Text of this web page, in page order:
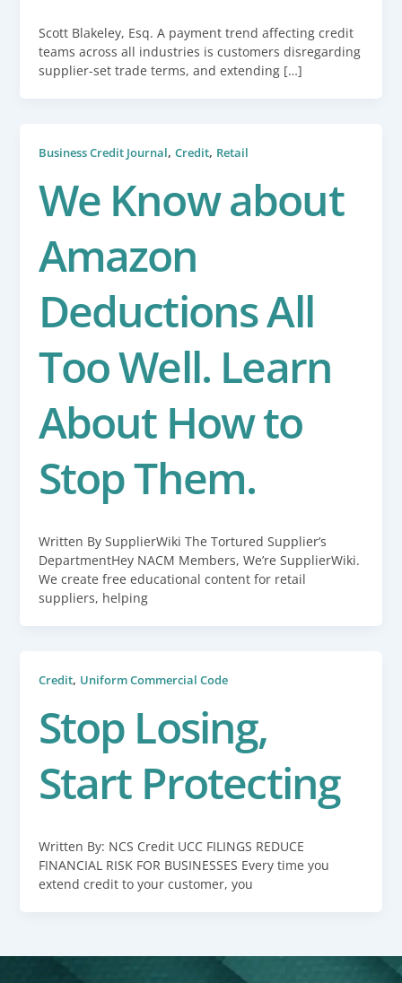
Scott Blakeley, Esq. A payment trend affecting credit
teams across all industries is customers disregarding
supplier-set trade terms, and extending […]
Business Credit Journal, Credit, Retail
We Know about
Amazon
Deductions All
Too Well. Learn
About How to
Stop Them.
Written By SupplierWiki The Tortured Supplier’s
DepartmentHey NACM Members, We’re SupplierWiki.
We create free educational content for retail
suppliers, helping
Credit, Uniform Commercial Code
Stop Losing,
Start Protecting
Written By: NCS Credit UCC FILINGS REDUCE
FINANCIAL RISK FOR BUSINESSES Every time you
extend credit to your customer, you